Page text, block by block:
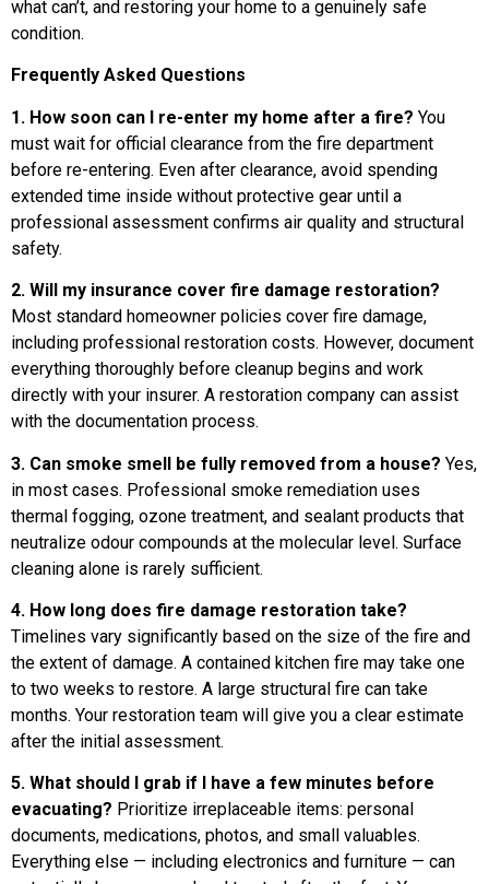
what can’t, and restoring your home to a genuinely safe
condition.
Frequently Asked Questions
1. How soon can I re-enter my home after a fire? You
must wait for official clearance from the fire department
before re-entering. Even after clearance, avoid spending
extended time inside without protective gear until a
professional assessment confirms air quality and structural
safety.
2. Will my insurance cover fire damage restoration?
Most standard homeowner policies cover fire damage,
including professional restoration costs. However, document
everything thoroughly before cleanup begins and work
directly with your insurer. A restoration company can assist
with the documentation process.
3. Can smoke smell be fully removed from a house? Yes,
in most cases. Professional smoke remediation uses
thermal fogging, ozone treatment, and sealant products that
neutralize odour compounds at the molecular level. Surface
cleaning alone is rarely sufficient.
4. How long does fire damage restoration take?
Timelines vary significantly based on the size of the fire and
the extent of damage. A contained kitchen fire may take one
to two weeks to restore. A large structural fire can take
months. Your restoration team will give you a clear estimate
after the initial assessment.
5. What should I grab if I have a few minutes before
evacuating? Prioritize irreplaceable items: personal
documents, medications, photos, and small valuables.
Everything else — including electronics and furniture — can